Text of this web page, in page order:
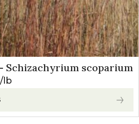
Schizachyrium scoparium
lb